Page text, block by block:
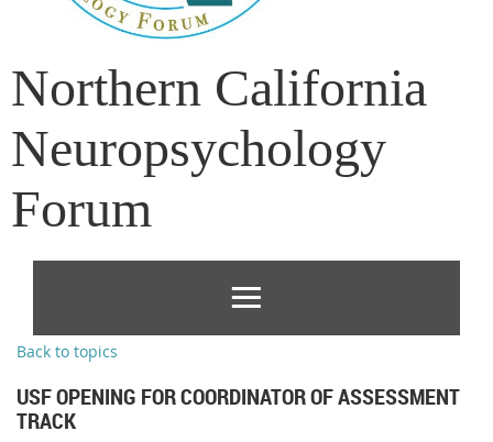
Northern California
Neuropsychology
Forum
Back to topics
USF OPENING FOR COORDINATOR OF ASSESSMENT
TRACK